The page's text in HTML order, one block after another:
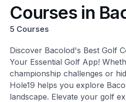
Courses in
5 Courses
Discover Bacolod's Best Golf
Your Essential Golf App!
championship challenges or
Hole19 helps you explore
landscape. Elevate your golf